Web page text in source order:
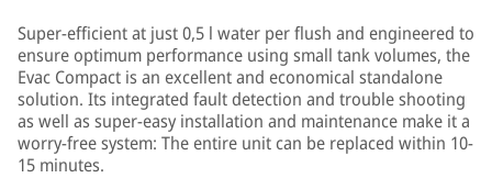
Super-efficient at just 0,5 l water per flush and engineered to
ensure optimum performance using small tank volumes, the
Evac Compact is an excellent and economical standalone
solution. Its integrated fault detection and trouble shooting
as well as super-easy installation and maintenance make it a
worry-free system: The entire unit can be replaced within 10-
15 minutes.